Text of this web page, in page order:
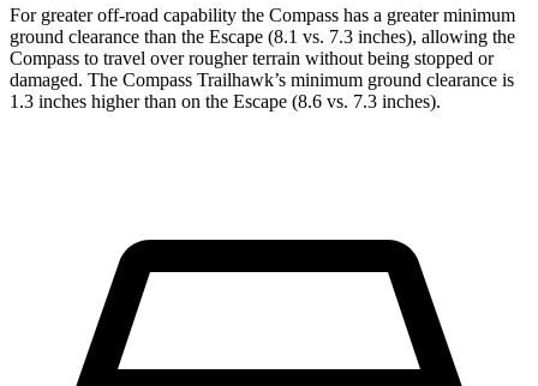
For greater off-road capability the Compass has a greater minimum
ground clearance than the Escape (8.1 vs. 7.3 inches), allowing the
Compass to travel over rougher terrain without being stopped or
damaged. The Compass Trailhawk’s minimum ground clearance is
1.3 inches higher than on the Escape (8.6 vs. 7.3 inches).